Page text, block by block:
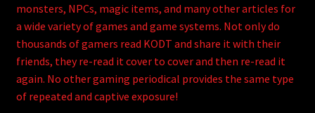
menu
HackMaster
Expand
child
menu
Other Games
Expand
child
menu
Store
Expand
monsters, NPCs, magic items, and many other articles for
a wide variety of games and game systems. Not only do
thousands of gamers read KODT and share it with their
friends, they re-read it cover to cover and then re-read it
again. No other gaming periodical provides the same type
of repeated and captive exposure!